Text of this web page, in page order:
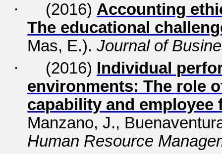
·
(2016) Accounting
The educational
Mas, E.).Journal of
·
(2016) Individual
environments: The role
capability and employee
Manzano, J.,
Human Resource